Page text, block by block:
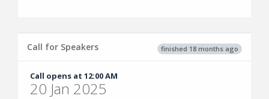
finished 18 months ago
Call for Speakers
Call opens at 12:00 AM
20 Jan 2025